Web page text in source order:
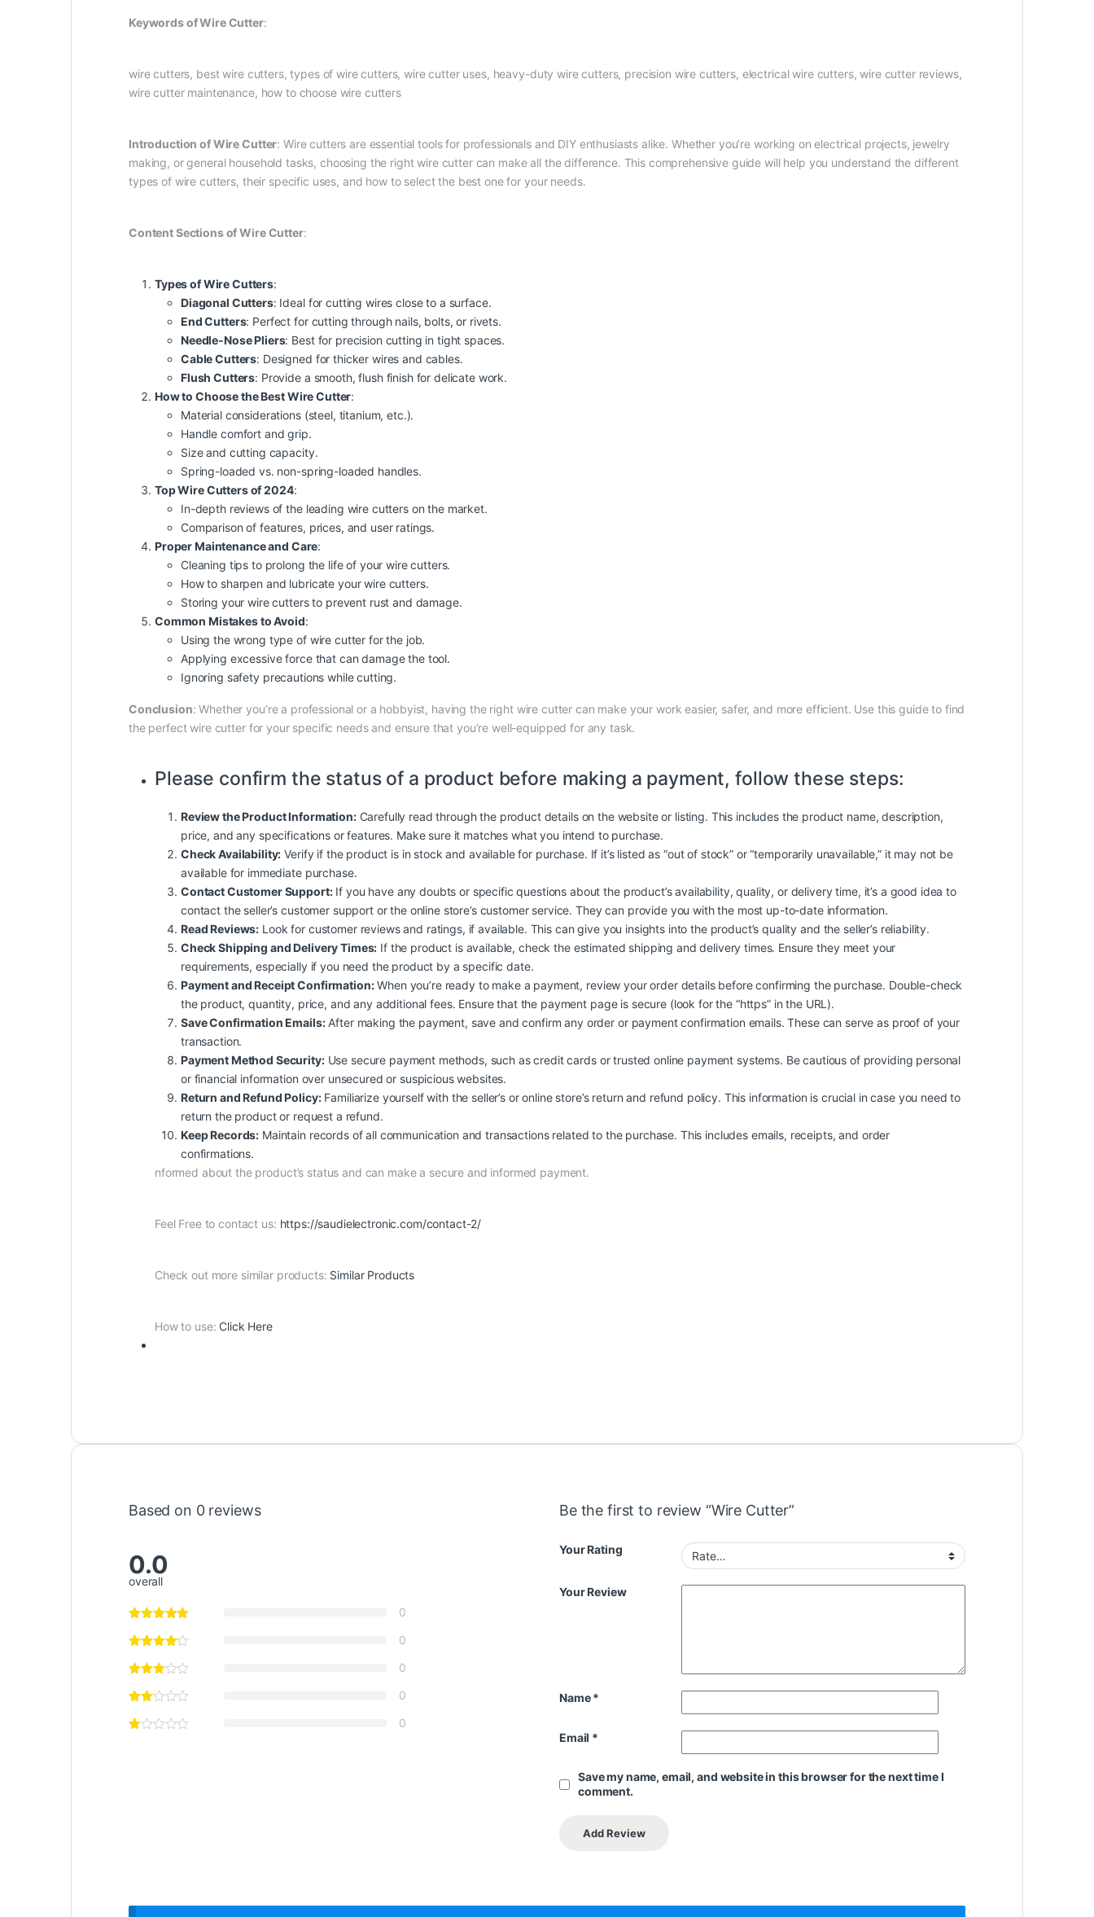
Keywords of Wire Cutter:
wire cutters, best wire cutters, types of wire cutters, wire cutter uses, heavy-duty wire cutters, precision wire cutters, electrical wire cutters, wire cutter reviews,
wire cutter maintenance, how to choose wire cutters
Introduction of Wire Cutter: Wire cutters are essential tools for professionals and DIY enthusiasts alike. Whether you’re working on electrical projects, jewelry
making, or general household tasks, choosing the right wire cutter can make all the difference. This comprehensive guide will help you understand the different
types of wire cutters, their specific uses, and how to select the best one for your needs.
Content Sections of Wire Cutter:
Types of Wire Cutters:
Diagonal Cutters: Ideal for cutting wires close to a surface.
End Cutters: Perfect for cutting through nails, bolts, or rivets.
Needle-Nose Pliers: Best for precision cutting in tight spaces.
Cable Cutters: Designed for thicker wires and cables.
Flush Cutters: Provide a smooth, flush finish for delicate work.
How to Choose the Best Wire Cutter:
Material considerations (steel, titanium, etc.).
Handle comfort and grip.
Size and cutting capacity.
Spring-loaded vs. non-spring-loaded handles.
Top Wire Cutters of 2024:
In-depth reviews of the leading wire cutters on the market.
Comparison of features, prices, and user ratings.
Proper Maintenance and Care:
Cleaning tips to prolong the life of your wire cutters.
How to sharpen and lubricate your wire cutters.
Storing your wire cutters to prevent rust and damage.
Common Mistakes to Avoid:
Using the wrong type of wire cutter for the job.
Applying excessive force that can damage the tool.
Ignoring safetyprecautions while cutting.
Conclusion: Whether you’re a professional or a hobbyist, having the right wire cutter can make your work easier, safer, and more efficient. Use this guide to find
the perfect wire cutter for your specific needs and ensure that you’re well-equipped for any task.
Please confirm the status of a product before making a payment, follow these steps:
Review the Product Information:Carefully read through the product details on the website or listing. This includes the product name, description,
price, and any specifications or features. Make sure it matches what you intend to purchase.
Check Availability: Verify if the product is in stock and available for purchase. If it’s listed as “out of stock” or “temporarily unavailable,” it may not be
available for immediate purchase.
Contact Customer Support:If you have any doubts or specific questions about the product’s availability, quality, or delivery time, it’s a good idea to
contact the seller’s customer support or the online store’s customer service. They can provide you with the most up-to-date information.
Read Reviews: Look for customer reviews and ratings, if available. This can give you insights into the product’s quality and the seller’s reliability.
Check Shipping and Delivery Times: If the product is available, check the estimated shipping and delivery times. Ensure they meet your
requirements, especially if you need the product by a specific date.
Payment and Receipt Confirmation:When you’re ready to make a payment, review your order details before confirming the purchase. Double-check
the product, quantity, price, and any additional fees. Ensure that the payment page is secure (look for the “https” in the URL).
Save Confirmation Emails:After making the payment, save and confirm any order or payment confirmation emails. These can serve as proof of your
transaction.
Payment Method Security:Use secure payment methods, such as credit cards or trusted online payment systems. Be cautious of providing personal
or financial information over unsecured or suspicious websites.
Return and Refund Policy:Familiarize yourself with the seller’s or online store’s return and refund policy. This information is crucial in case you need to
return the product or request a refund.
Keep Records: Maintain records of all communication and transactions related to the purchase. This includes emails, receipts, and order
confirmations.
nformed about the product’s status and can make a secure and informed payment.
Feel Free to contact us: https://saudielectronic.com/contact-2/
Check out more similar products: Similar Products
How to use: Click Here
Based on 0 reviews
0.0
overall
0
0
0
0
0
Be the first to review “Wire Cutter”
Your Rating
Your Review
Name*
Email *
Save my name, email, and website in this browser for the next time I
comment.